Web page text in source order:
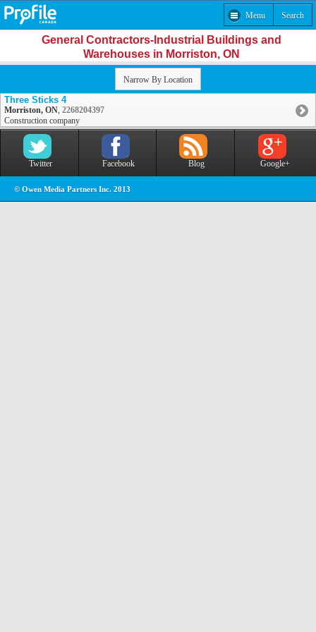
Menu Search
General Contractors-Industrial Buildings and
Warehouses in Morriston, ON
Narrow By Location
Three Sticks 4
Morriston, ON, 2268204397
Construction company
Twitter Facebook Blog Google+
© Owen Media Partners Inc. 2013